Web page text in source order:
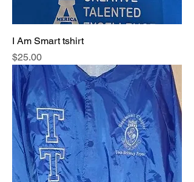
I Am Smart tshirt
Price
$25.00